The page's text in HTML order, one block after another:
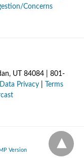
Concerns
UT 84084 | 801-
Data Privacy
Terms
Version